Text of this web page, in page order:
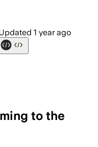
1 year ago
to the